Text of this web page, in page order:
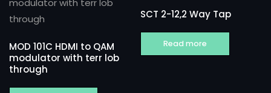
MOD 101C HDMI to QAM
modulator with terr lob
through
SCT 2-12,2 Way Tap
Read more